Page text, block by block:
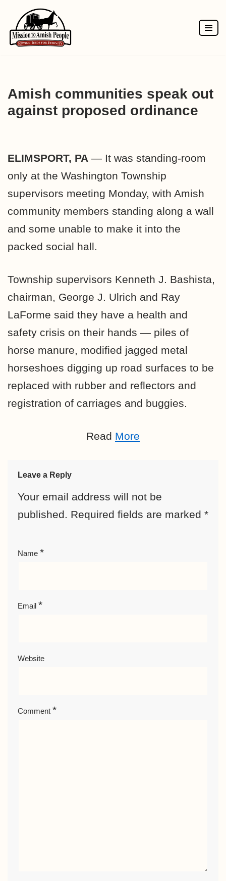
Skip
to
Amish communities speak out
against proposed ordinance
ELIMSPORT, PA — It was standing-room
only at the Washington Township
supervisors meeting Monday, with Amish
community members standing along a wall
and some unable to make it into the
packed social hall.
Township supervisors Kenneth J. Bashista,
chairman, George J. Ulrich and Ray
LaForme said they have a health and
safety crisis on their hands — piles of
horse manure, modified jagged metal
horseshoes digging up road surfaces to be
replaced with rubber and reflectors and
registration of carriages and buggies.
Read More
Leave a Reply
Your email address will not be
published. Required fields are marked *
Name *
Email *
Website
Comment *